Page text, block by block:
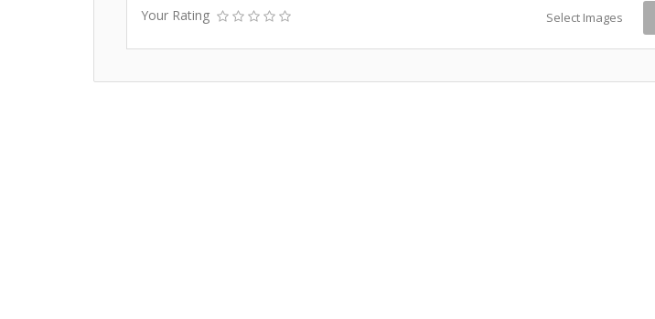
Your Rating Select Images